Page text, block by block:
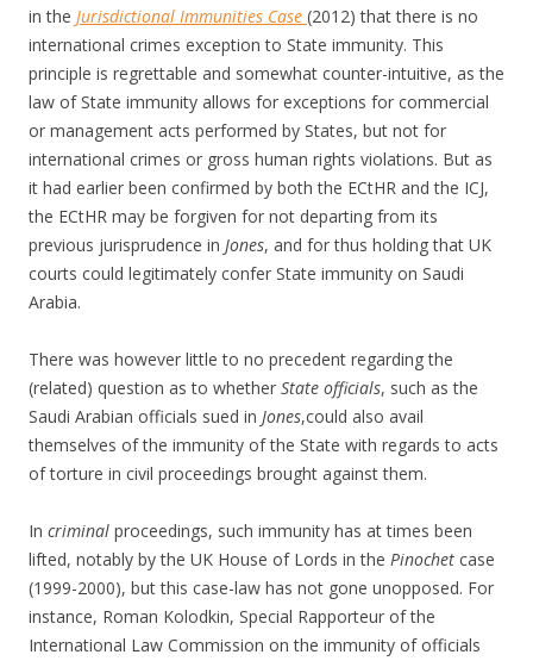
in the Jurisdictional Immunities Case (2012) that there is no
international crimes exception to State immunity. This
principle is regrettable and somewhat counter-intuitive, as the
law of State immunity allows for exceptions for commercial
or management acts performed by States, but not for
international crimes or gross human rights violations. But as
it had earlier been confirmed by both the ECtHR and the ICJ,
the ECtHR may be forgiven for not departing from its
previous jurisprudence in Jones, and for thus holding that UK
courts could legitimately confer State immunity on Saudi
Arabia.
There was however little to no precedent regarding the
(related) question as to whether State officials, such as the
Saudi Arabian officials sued in Jones,could also avail
themselves of the immunity of the State with regards to acts
of torture in civil proceedings brought against them.
In criminal proceedings, such immunity has at times been
lifted, notably by the UK House of Lords in the Pinochet case
(1999-2000), but this case-law has not gone unopposed. For
instance, Roman Kolodkin, Special Rapporteur of the
International Law Commission on the immunity of officials